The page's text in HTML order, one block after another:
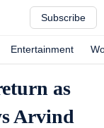
Subscribe
Entertainment
as
Arvind